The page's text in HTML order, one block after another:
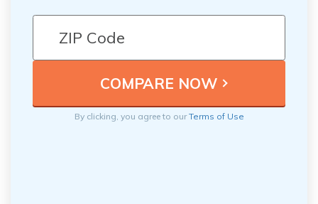
By clicking, you agree to ourTerms of Use